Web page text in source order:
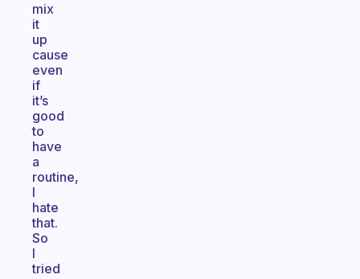
mix
it
up
cause
even
if
it’s
good
to
have
a
routine,
I
hate
that.
So
I
tried